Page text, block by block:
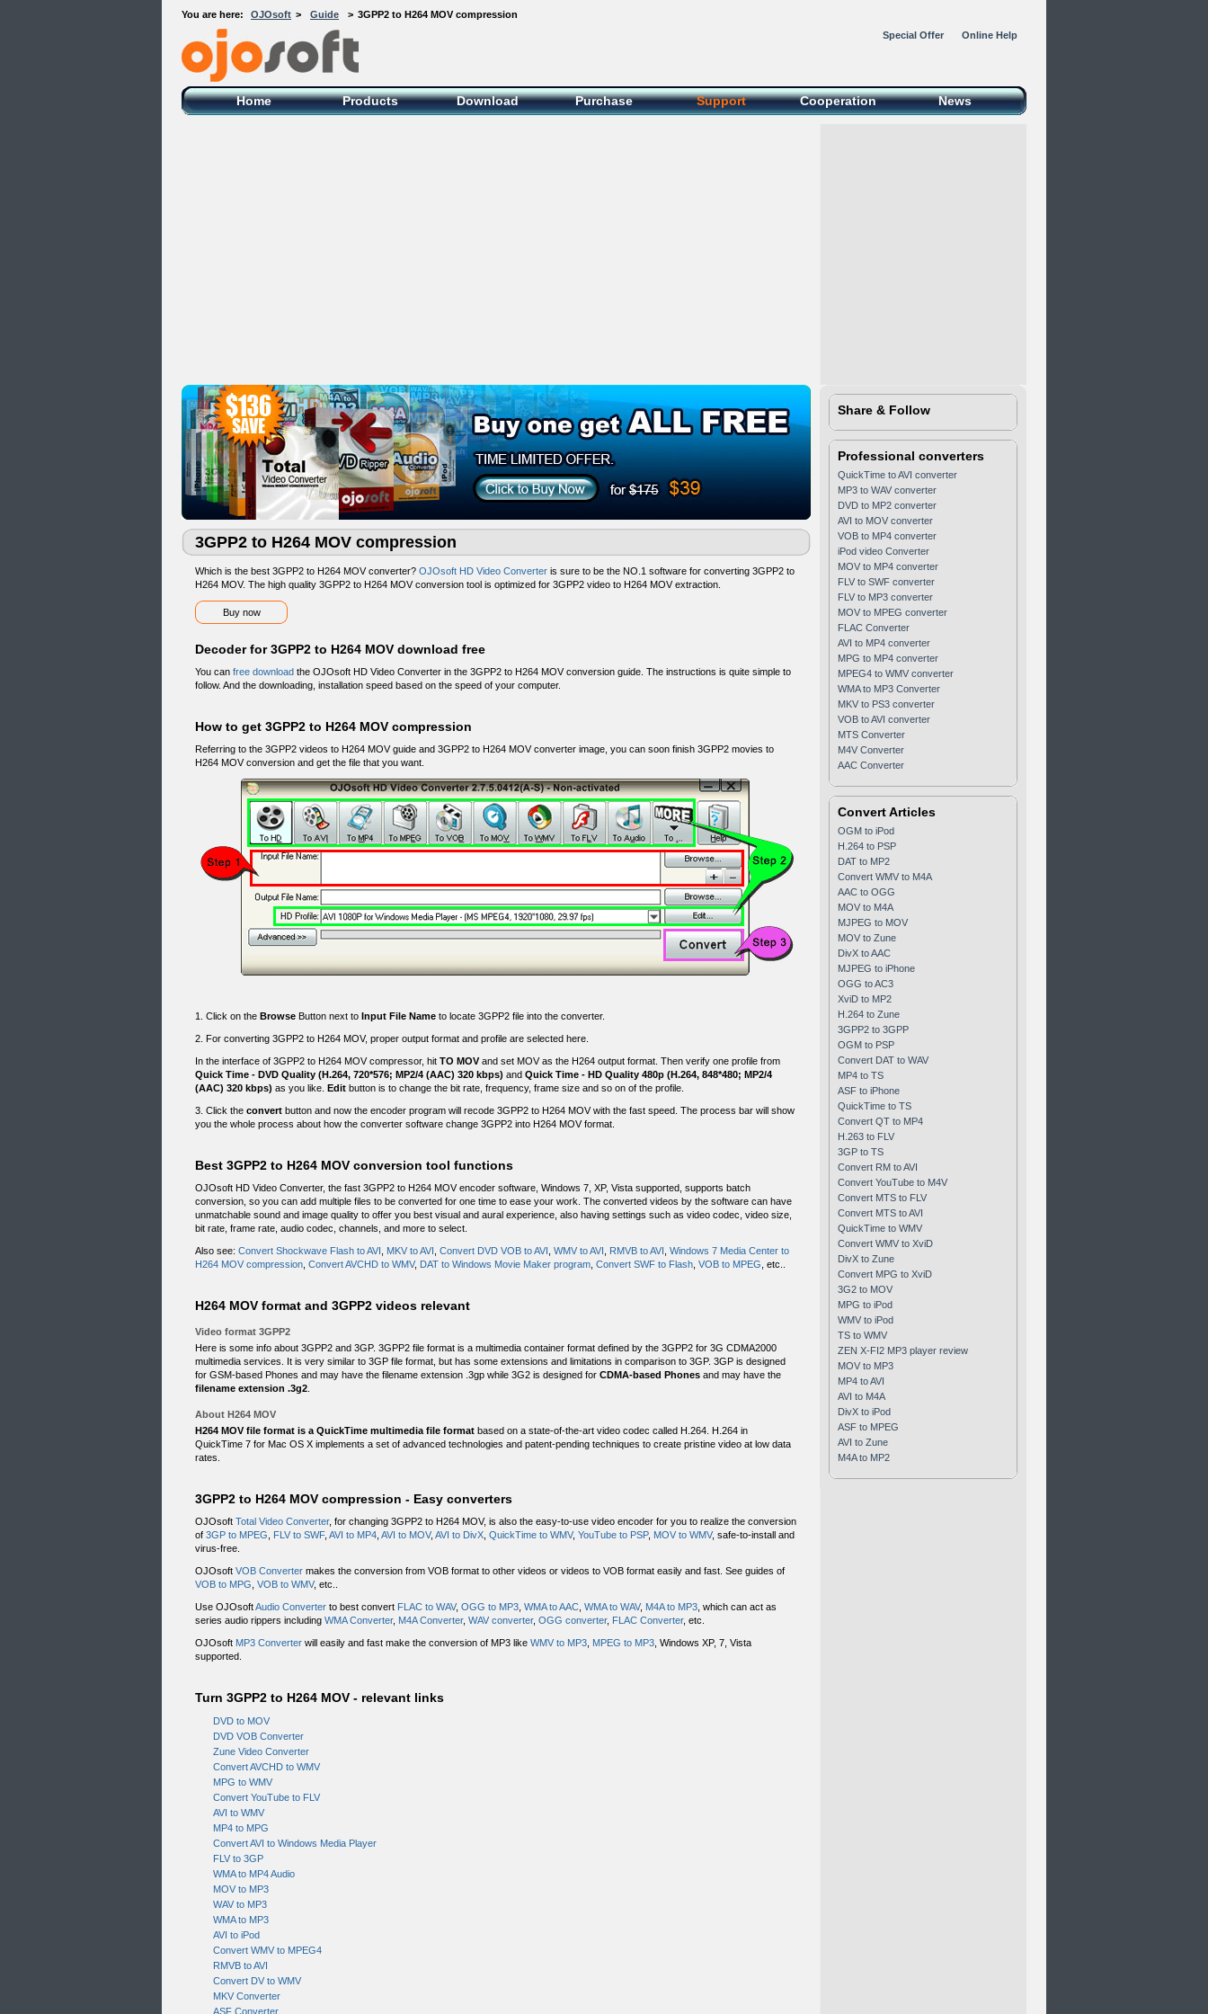
You are here: OJOsoft > Guide > 3GPP2 to H264 MOV compression
OJOsoft Total Video DVD Conversion
Software
Special Offer Online Help
Home Products Download Purchase Support Cooperation News
3GPP2 to H264 MOV compression
Which is the best 3GPP2 to H264 MOV converter? OJOsoft HD Video Converter is sure to be the NO.1 software for converting 3GPP2 to
H264 MOV. The high quality 3GPP2 to H264 MOV conversion tool is optimized for 3GPP2 video to H264 MOV extraction.
Buy now
Decoder for 3GPP2 to H264 MOV download free
You can free download the OJOsoft HD Video Converter in the 3GPP2 to H264 MOV conversion guide. The instructions is quite simple to
follow. And the downloading, installation speed based on the speed of your computer.
How to get 3GPP2 to H264 MOV compression
Referring to the 3GPP2 videos to H264 MOV guide and 3GPP2 to H264 MOV converter image, you can soon finish 3GPP2 movies to
H264 MOV conversion and get the file that you want.
1. Click on the Browse Button next to Input File Name to locate 3GPP2 file into the converter.
2. For converting 3GPP2 to H264 MOV, proper output format and profile are selected here.
In the interface of 3GPP2 to H264 MOV compressor, hit TO MOVand set MOV as the H264 output format. Then verify one profile from
Quick Time - DVD Quality (H.264, 720*576; MP2/4 (AAC) 320 kbps) and Quick Time - HD Quality 480p (H.264, 848*480; MP2/4
(AAC) 320 kbps) as you like. Edit button is to change the bit rate, frequency, frame size and so on of the profile.
3. Click the convert button and now the encoder program will recode 3GPP2 to H264 MOV with the fast speed. The process bar will show
you the whole process about how the converter software change 3GPP2 into H264 MOV format.
Best 3GPP2 to H264 MOV conversion tool functions
OJOsoft HD Video Converter, the fast 3GPP2 to H264 MOV encoder software, Windows 7, XP, Vista supported, supports batch
conversion, so you can add multiple files to be converted for one time to ease your work. The converted videos by the software can have
unmatchable sound and image quality to offer you best visual and aural experience, also having settings such as video codec, video size,
bit rate, frame rate, audio codec, channels, and more to select.
Also see: Convert Shockwave Flash to AVI MKV to AVI Convert DVD VOB to AVI WMV to AVI RMVB to AVI Windows 7 Media Center to
H264 MOV compression Convert AVCHD to WMV, DAT to Windows Movie Maker program Convert SWF to Flash VOB to MPEG , etc..
H264 MOV format and 3GPP2 videos relevant
Video format 3GPP2
Here is some info about 3GPP2 and 3GP. 3GPP2 file format is a multimedia container format defined by the 3GPP2 for 3G CDMA2000
multimedia services. It is very similar to 3GP file format, but has some extensions and limitations in comparison to 3GP. 3GP is designed
for GSM-based Phones and may have the filename extension .3gp while 3G2 is designed for CDMA-based Phones and may have the
filename extension .3g2
About H264 MOV
H264 MOV file format is a QuickTime multimedia file format based on a state-of-the-art video codec called H.264. H.264 in
QuickTime 7 for Mac OS X implements a set of advanced technologies and patent-pending techniques to create pristine video at low data
rates.
3GPP2 to H264 MOV compression - Easy converters
OJOsoft Total Video Converter, for changing 3GPP2 to H264 MOV, is also the easy-to-use video encoder for you to realize the conversion
of 3GP to MPEG FLV to SWF, AVI to MP4 AVI to MOV, AVI to DivX QuickTime to WMV, YouTube to PSP, MOV to WMV, safe-to-install and
virus-free.
OJOsoft VOB Converter makes the conversion from VOB format to other videos or videos to VOB format easily and fast. See guides of
VOB to MPG VOB to WMV, etc..
Use OJOsoftAudio Converter to best convert FLAC to WAV, OGG to MP3 WMA to AAC WMA to WAV, M4A to MP3 , which can act as
series audio rippers including WMA Converter, M4A Converter, WAV converter, OGG converter, FLAC Converter, etc.
OJOsoft MP3 Converter will easily and fast make the conversion of MP3 like WMV to MP3 MPEG to MP3 , Windows XP, 7, Vista
supported.
Turn 3GPP2 to H264 MOV - relevant links
DVD to MOV
DVD VOB Converter
Zune Video Converter
Convert AVCHD to WMV
MPG to WMV
Convert YouTube to FLV
AVI to WMV
MP4 to MPG
Convert AVI to Windows Media Player
FLV to 3GP
WMA to MP4 Audio
MOV to MP3
WAV to MP3
WMA to MP3
AVI to iPod
Convert WMV to MPEG4
RMVB to AVI
Convert DV to WMV
MKV Converter
ASF Converter
Share & Follow
Professional converters
QuickTime to AVI converter
MP3 to WAV converter
DVD to MP2 converter
AVI to MOV converter
VOB to MP4 converter
iPod video Converter
MOV to MP4 converter
FLV to SWF converter
FLV to MP3 converter
MOV to MPEG converter
FLAC Converter
AVI to MP4 converter
MPG to MP4 converter
MPEG4 to WMV converter
WMA to MP3 Converter
MKV to PS3 converter
VOB to AVI converter
MTS Converter
M4V Converter
AAC Converter
Convert Articles
OGM to iPod
H.264 to PSP
DAT to MP2
Convert WMV to M4A
AAC to OGG
MOV to M4A
MJPEG to MOV
MOV to Zune
DivX to AAC
MJPEG to iPhone
OGG to AC3
XviD to MP2
H.264 to Zune
3GPP2 to 3GPP
OGM to PSP
Convert DAT to WAV
MP4 to TS
ASF to iPhone
QuickTime to TS
Convert QT to MP4
H.263 to FLV
3GP to TS
Convert RM to AVI
Convert YouTube to M4V
Convert MTS to FLV
Convert MTS to AVI
QuickTime to WMV
Convert WMV to XviD
DivX to Zune
Convert MPG to XviD
3G2 to MOV
MPG to iPod
WMV to iPod
TS to WMV
ZEN X-FI2 MP3 player review
MOV to MP3
MP4 to AVI
AVI to M4A
DivX to iPod
ASF to MPEG
AVI to Zune
M4A to MP2